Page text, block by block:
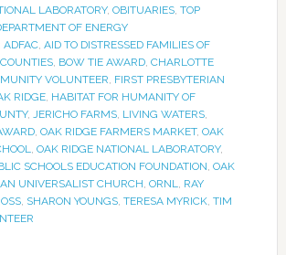
LABORATORY, OBITUARIES, TOP
OF ENERGY
ADFAC, AID TO DISTRESSED FAMILIES OF
, BOW TIE AWARD, CHARLOTTE
VOLUNTEER, FIRST PRESBYTERIAN
RIDGE, HABITAT FOR HUMANITY OF
, JERICHO FARMS, LIVING WATERS,
, OAK RIDGE FARMERS MARKET, OAK
, OAK RIDGE NATIONAL LABORATORY,
SCHOOLS EDUCATION FOUNDATION, OAK
UNIVERSALIST CHURCH, ORNL, RAY
, SHARON YOUNGS, TERESA MYRICK, TIM